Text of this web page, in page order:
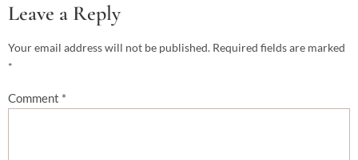
Leave a Reply
Your email address will not be published. Required fields are marked
*
Comment *